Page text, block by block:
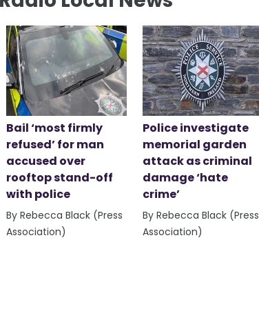
Bail ‘most firmly
refused’ for man
accused over
rooftop stand-off
with police
By Rebecca Black (Press
Association)
Police investigate
memorial garden
attack as criminal
damage ‘hate
crime’
By Rebecca Black (Press
Association)